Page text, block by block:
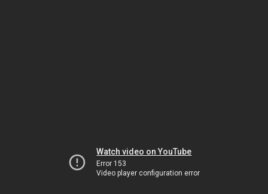
Watch video on YouTube
Error 153
Video player configuration error